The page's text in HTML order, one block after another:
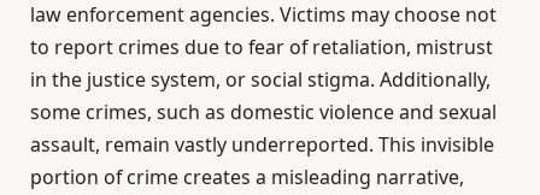
law enforcement agencies. Victims may choose not
to report crimes due to fear of retaliation, mistrust
in the justice system, or social stigma. Additionally,
some crimes, such as domestic violence and sexual
assault, remain vastly underreported. This invisible
portion of crime creates a misleading narrative,